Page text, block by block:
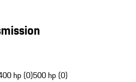
hp (0)500 hp (0)